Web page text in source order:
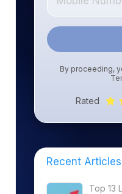
By proceeding,
Rated
Recent Articles
Top 13